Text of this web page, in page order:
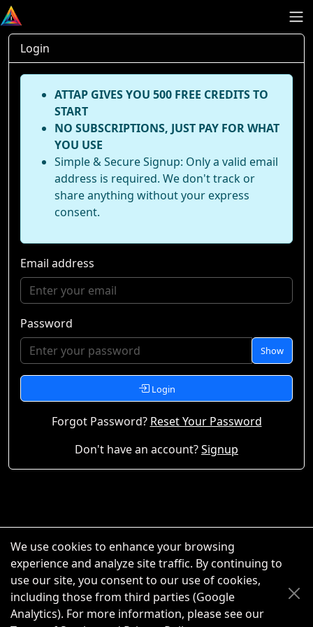
Login
ATTAP GIVES YOU 500 FREE CREDITS TO
START
NO SUBSCRIPTIONS, JUST PAY FOR WHAT
YOU USE
Simple & Secure Signup: Only a valid email
address is required. We don't track or
share anything without your express
consent.
Email address
Password
Show
Login
Forgot Password? Reset Your Password
Don't have an account?Signup
We use cookies to enhance your browsing
experience and analyze site traffic. By continuing to
use our site, you consent to our use of cookies,
including those from third parties (Google
Analytics). For more information, please see our